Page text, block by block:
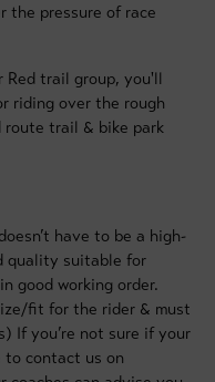
the pressure of race
Red trail group, you'll
riding over the rough
route trail & bike park
have to be a high-
quality suitable for
good working order.
fit for the rider & must
If you’re not sure if your
contact us on